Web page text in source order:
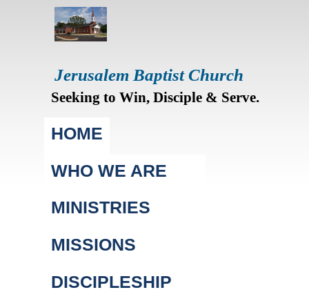
Jerusalem Baptist Church
Seeking to Win, Disciple & Serve.
Main menu
HOME
WHO WE ARE
MINISTRIES
MISSIONS
DISCIPLESHIP